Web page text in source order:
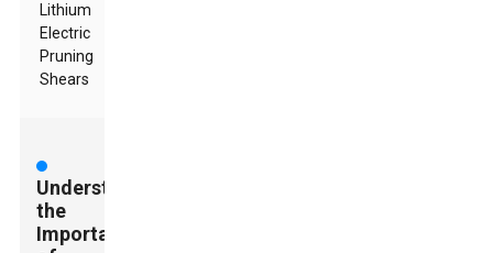
Lithium
Electric
Pruning
Shears
Understanding
the
Importance